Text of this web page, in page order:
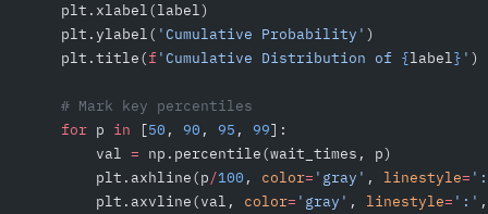
    plt.xlabel(label)
    plt.ylabel(
'Cumulative Probability' )
    plt.title(
f 'Cumulative Distribution of {label } ' )
    # Mark key percentiles
    for
p in [50 , 90 , 95 , 99]:
        val
= np.percentile(wait_times, p)
        plt.axhline(p
/100 , color= 'gray' , linestyle=
        plt.axvline(val,
color= 'gray' , linestyle= ':'